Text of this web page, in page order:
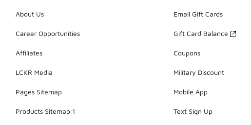
About Us
Career Opportunities
Affiliates
LCKR Media
Pages Sitemap
Products Sitemap 1
Email Gift Cards
Gift Card Balance
Coupons
Military Discount
Mobile App
Text Sign Up